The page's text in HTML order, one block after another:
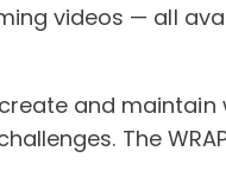
videos — all
and
The